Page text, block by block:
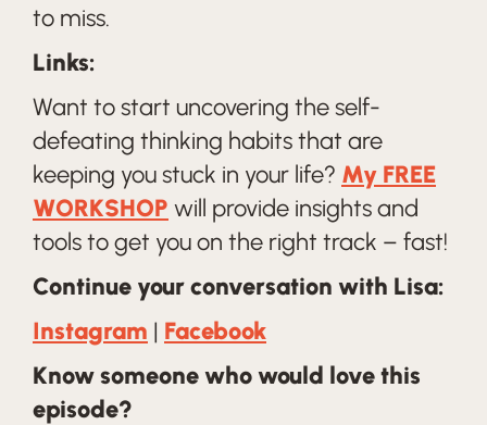
to miss.
Links:
Want to start uncovering the self-
defeating thinking habits that are
keeping you stuck in your life? My FREE
WORKSHOP will provide insights and
tools to get you on the right track – fast!
Continue your conversation with Lisa:
Instagram | Facebook
Know someone who would love this
episode?